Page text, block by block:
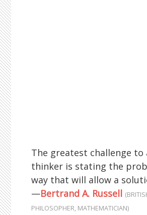
The greatest challenge to
thinker is stating the
way that will allow a
—Bertrand A. Russell
PHILOSOPHER, MATHEMATICIAN)